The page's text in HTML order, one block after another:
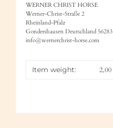
WERNER CHRIST HORSE
Werner-Christ-Straße 2
Rheinland-Pfalz
Gondershausen Deutschland 56283
info@wernerchrist-horse.com
Item weight: 2,00